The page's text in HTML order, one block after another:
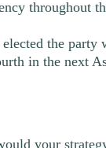
throughout
the
in the next
your